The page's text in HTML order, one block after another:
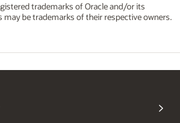
trademarks of Oracle and/or its
may be trademarks of their respective owners.